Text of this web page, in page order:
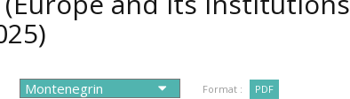
Format : PDF